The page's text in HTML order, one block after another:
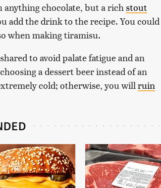
chocolate, but a richstout
add the drink to the recipe. You could
when making tiramisu.
to avoid palate fatigue and an
a dessert beer instead of an
cold; otherwise, you willruin